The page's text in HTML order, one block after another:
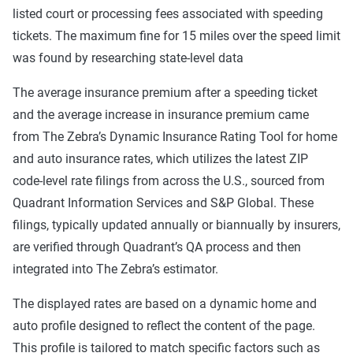
listed court or processing fees associated with speeding
tickets. The maximum fine for 15 miles over the speed limit
was found by researching state-level data
The average insurance premium after a speeding ticket
and the average increase in insurance premium came
from The Zebra’s Dynamic Insurance Rating Tool for home
and auto insurance rates, which utilizes the latest ZIP
code-level rate filings from across the U.S., sourced from
Quadrant Information Services and S&P Global. These
filings, typically updated annually or biannually by insurers,
are verified through Quadrant’s QA process and then
integrated into The Zebra’s estimator.
The displayed rates are based on a dynamic home and
auto profile designed to reflect the content of the page.
This profile is tailored to match specific factors such as